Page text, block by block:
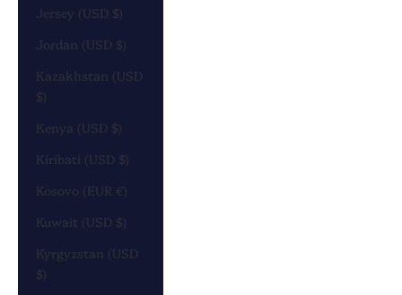
Jersey (USD $)
Jordan (USD $)
Kazakhstan (USD
$)
Kenya (USD $)
Kiribati (USD $)
Kosovo (EUR €)
Kuwait (USD $)
Kyrgyzstan (USD
$)